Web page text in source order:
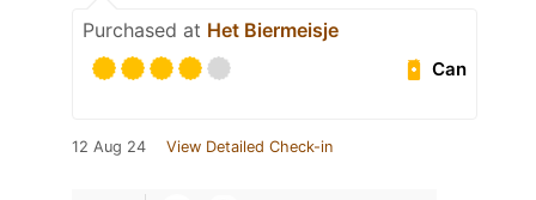
Purchased at Het Biermeisje
Can
12 Aug 24 View Detailed Check-in